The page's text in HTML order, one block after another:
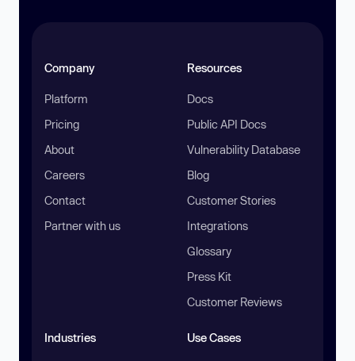
Company
Platform
Pricing
About
Careers
Contact
Partner with us
Resources
Docs
Public API Docs
Vulnerability Database
Blog
Customer Stories
Integrations
Glossary
Press Kit
Customer Reviews
Industries Use Cases